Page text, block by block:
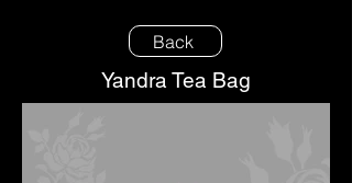
Back
Yandra Tea Bag